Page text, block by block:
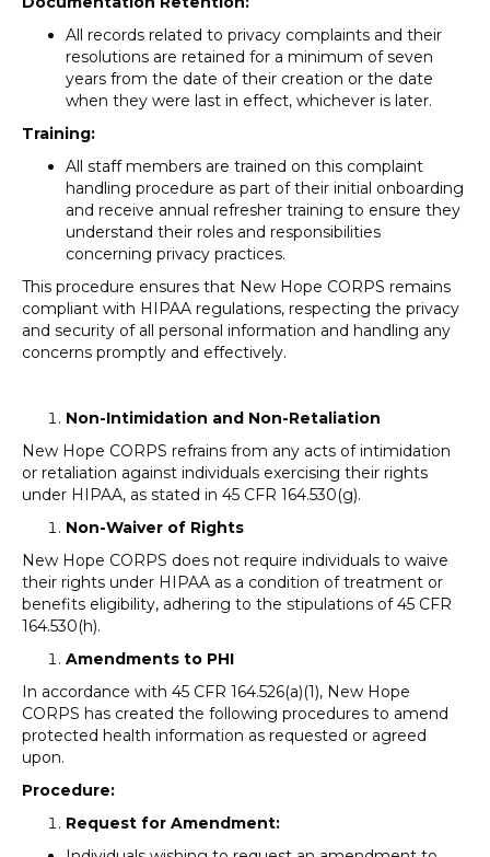
All records related to privacy complaints and their
resolutions are retained for a minimum of seven
years from the date of their creation or the date
when they were last in effect, whichever is later.
Training:
All staff members are trained on this complaint
handling procedure as part of their initial onboarding
and receive annual refresher training to ensure they
understand their roles and responsibilities
concerning privacy practices.
This procedure ensures that New Hope CORPS remains
compliant with HIPAA regulations, respecting the privacy
and security of all personal information and handling any
concerns promptly and effectively.
Non-Intimidation and Non-Retaliation
New Hope CORPS refrains from any acts of intimidation
or retaliation against individuals exercising their rights
under HIPAA, as stated in 45 CFR 164.530(g).
Non-Waiver of Rights
New Hope CORPS does not require individuals to waive
their rights under HIPAA as a condition of treatment or
benefits eligibility, adhering to the stipulations of 45 CFR
164.530(h).
Amendments to PHI
In accordance with 45 CFR 164.526(a)(1), New Hope
CORPS has created the following procedures to amend
protected health information as requested or agreed
upon.
Procedure:
Request for Amendment: